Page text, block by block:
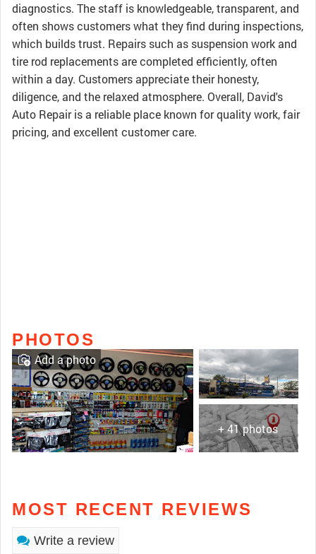
diagnostics. The staff is knowledgeable, transparent, and
often shows customers what they find during inspections,
which builds trust. Repairs such as suspension work and
tire rod replacements are completed efficiently, often
within a day. Customers appreciate their honesty,
diligence, and the relaxed atmosphere. Overall, David's
Auto Repair is a reliable place known for quality work, fair
pricing, and excellent customer care.
PHOTOS
+ 41 photos
Add a photo
MOST RECENT REVIEWS
Write a review